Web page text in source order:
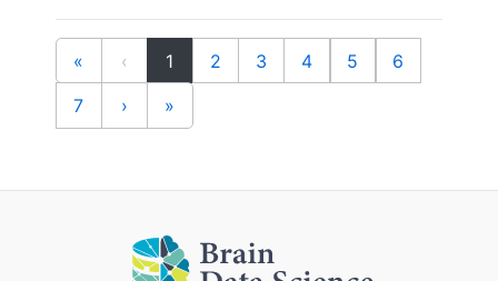
« ‹ 1 (current)
2 3 4 5 6
7 › »